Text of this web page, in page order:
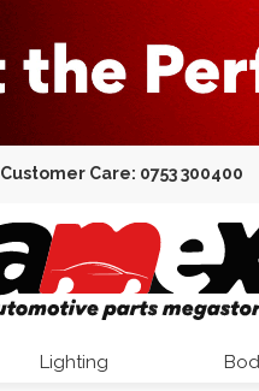
Customer Care: 0753 300400
Lighting